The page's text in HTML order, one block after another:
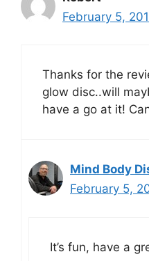
February 5,
Thanks for the
glow disc..will
have a go at it!
Mind Body
February 5,
It’s fun, have a